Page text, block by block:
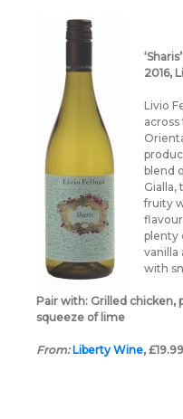
2016,
Livio
blend
Gialla,
fruity
plenty
vanilla
with
Pair with: Grilled chicken,
squeeze of lime
From: Liberty Wine, £19.99